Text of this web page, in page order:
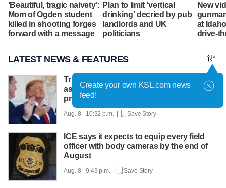
'Beautiful, tragic naivety':
Mom of Ogden student
killed in shooting forges
forward with a message
Plan to limit 'vertical
drinking' decried by pub
landlords and UK
politicians
New
at
drive-
LATEST NEWS & FEATURES
Trump hosts mining CEOs, U. president,
as he seeks minerals for defense
production
Aug. 8 - 10:32 p.m. | Save Story
ICE says it expects to equip every field
officer with body cameras by the end of
August
Aug. 8 - 9:43 p.m. | Save Story
Create your own KSL.com news
feed!